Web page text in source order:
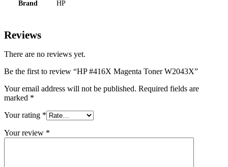
Brand HP
Reviews
There are no reviews yet.
Be the first to review “HP #416X Magenta Toner W2043X”
Your email address will not be published. Required fields are
marked *
Your rating *
Your review *